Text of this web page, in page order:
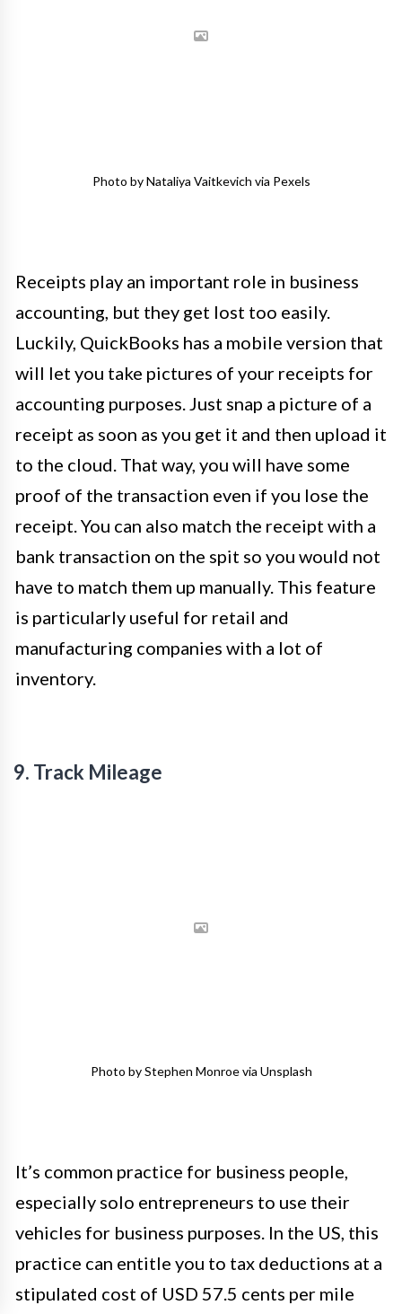
Photo by Nataliya Vaitkevich via Pexels
Receipts play an important role in business
accounting, but they get lost too easily.
Luckily, QuickBooks has a mobile version that
will let you take pictures of your receipts for
accounting purposes. Just snap a picture of a
receipt as soon as you get it and then upload it
to the cloud. That way, you will have some
proof of the transaction even if you lose the
receipt. You can also match the receipt with a
bank transaction on the spit so you would not
have to match them up manually. This feature
is particularly useful for retail and
manufacturing companies with a lot of
inventory.
9. Track Mileage
Photo by Stephen Monroe via Unsplash
It’s common practice for business people,
especially solo entrepreneurs to use their
vehicles for business purposes. In the US, this
practice can entitle you to tax deductions at a
stipulated cost of USD 57.5 cents per mile